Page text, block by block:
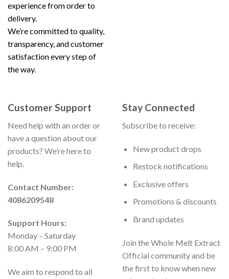
experience from order to
delivery.
We’re committed to quality,
transparency, and customer
satisfaction every step of
the way.
Customer Support
Need help with an order or
have a question about our
products? We’re here to
help.
Contact Number:
4086209548
Support Hours:
Monday – Saturday
8:00 AM – 9:00 PM
We aim to respond to all
Stay Connected
Subscribe to receive:
New product drops
Restock notifications
Exclusive offers
Promotions & discounts
Brand updates
Join the Whole Melt Extract
Official community and be
the first to know when new